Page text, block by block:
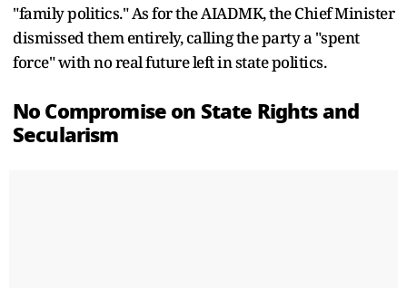
"family politics." As for the AIADMK, the Chief Minister
dismissed them entirely, calling the party a "spent
force" with no real future left in state politics.
No Compromise on State Rights and
Secularism